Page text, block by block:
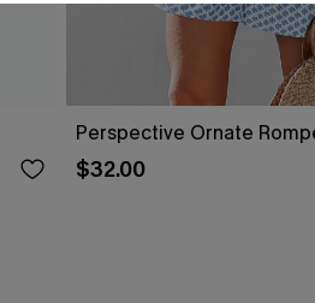
Perspective Ornate
$32.00